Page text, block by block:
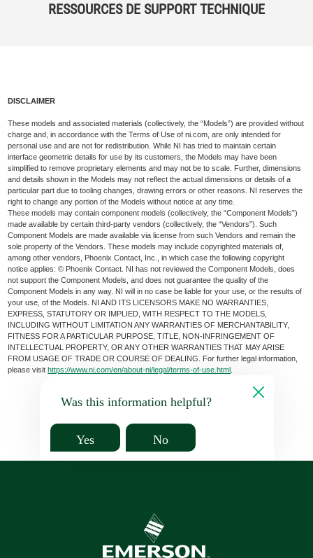
RESSOURCES DE SUPPORT TECHNIQUE
DISCLAIMER
These models and associated materials (collectively, the “Models”) are provided without
charge and, in accordance with the Terms of Use of ni.com, are only intended for
personal use and are not for redistribution. While NI has tried to maintain certain
interface geometric details for use by its customers, the Models may have been
simplified to remove proprietary elements and may not be to scale. Further, dimensions
and details shown in the Models may not reflect the actual dimensions or details of a
particular part due to tooling changes, drawing errors or other reasons. NI reserves the
right to change any portion of the Models without notice at any time.
These models may contain component models (collectively, the “Component Models”)
made available by certain third-party vendors (collectively, the “Vendors”). Such
Component Models are made available via license from such Vendors and remain the
sole property of the Vendors. These models may include copyrighted materials of,
among other vendors, Phoenix Contact, Inc., in which case the following copyright
notice applies: © Phoenix Contact. NI has not reviewed the Component Models, does
not support the Component Models, and does not guarantee the quality of the
Component Models in any way. NI will in no case be liable for your use, or the results of
your use, of the Models. NI AND ITS LICENSORS MAKE NO WARRANTIES,
EXPRESS, STATUTORY OR IMPLIED, WITH RESPECT TO THE MODELS,
INCLUDING WITHOUT LIMITATION ANY WARRANTIES OF MERCHANTABILITY,
FITNESS FOR A PARTICULAR PURPOSE, TITLE, NON-INFRINGEMENT OF
INTELLECTUAL PROPERTY, OR ANY OTHER WARRANTIES THAT MAY ARISE
FROM USAGE OF TRADE OR COURSE OF DEALING. For further legal information,
please visithttps://www.ni.com/en/about-ni/legal/terms-of-use.html
Was this information helpful?
Yes No